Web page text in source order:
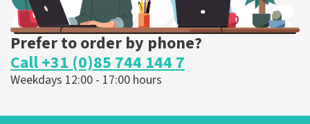
Prefer to order by phone?
Call +31 (0)85 744 144 7
Weekdays 12:00 - 17:00 hours